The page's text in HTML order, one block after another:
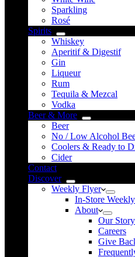
Sparkling
Rosé
Spirits
Whiskey
Aperitif & Digestif
Gin
Liqueur
Rum
Tequila & Mezcal
Vodka
Beer & More
Beer
No / Low Alcohol
Coolers & Ready to
Cider
Contact
Discover
Weekly Flyer
In-Store
About
Our Story
Careers
Give